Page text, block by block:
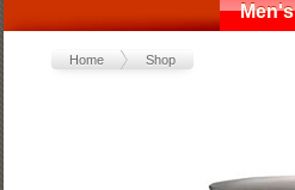
Men's
Home Shop